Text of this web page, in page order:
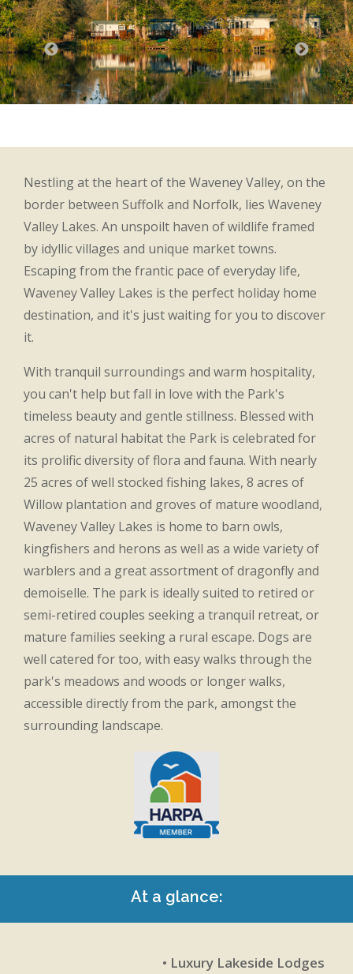
Nestling at the heart of the Waveney Valley, on the
border between Suffolk and Norfolk, lies Waveney
Valley Lakes. An unspoilt haven of wildlife framed
by idyllic villages and unique market towns.
Escaping from the frantic pace of everyday life,
Waveney Valley Lakes is the perfect holiday home
destination, and it's just waiting for you to discover
it.
With tranquil surroundings and warm hospitality,
you can't help but fall in love with the Park's
timeless beauty and gentle stillness. Blessed with
acres of natural habitat the Park is celebrated for
its prolific diversity of flora and fauna. With nearly
25 acres of well stocked fishing lakes, 8 acres of
Willow plantation and groves of mature woodland,
Waveney Valley Lakes is home to barn owls,
kingfishers and herons as well as a wide variety of
warblers and a great assortment of dragonfly and
demoiselle. The park is ideally suited to retired or
semi-retired couples seeking a tranquil retreat, or
mature families seeking a rural escape. Dogs are
well catered for too, with easy walks through the
park's meadows and woods or longer walks,
accessible directly from the park, amongst the
surrounding landscape.
At a glance:
• Luxury Lakeside Lodges